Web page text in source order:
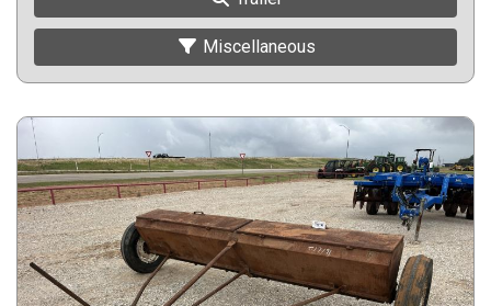
Miscellaneous